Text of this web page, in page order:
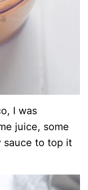
I was
juice, some
sauce to top it